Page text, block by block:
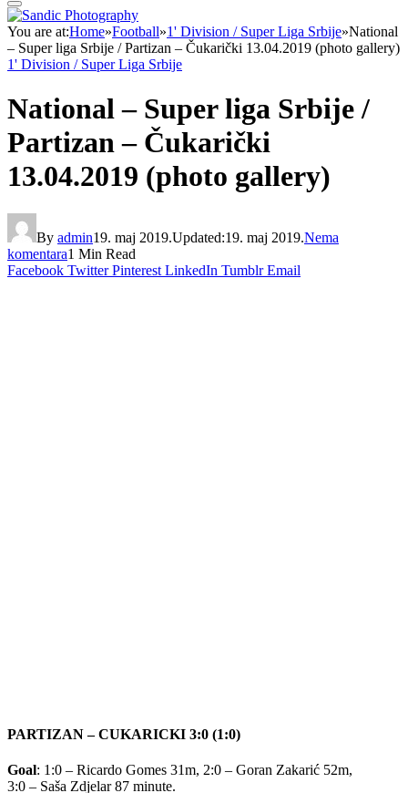
You are at:Home»Football»1' Division / Super Liga Srbije»National
– Super liga Srbije / Partizan – Čukarički 13.04.2019 (photo gallery)
1' Division / Super Liga Srbije
National – Super liga Srbije /
Partizan – Čukarički
13.04.2019 (photo gallery)
By admin19. maj 2019.Updated:19. maj 2019.Nema
komentara1 Min Read
Facebook Twitter Pinterest LinkedIn Tumblr Email
PARTIZAN – CUKARICKI 3:0 (1:0)
Goal: 1:0 – Ricardo Gomes 31m, 2:0 – Goran Zakarić 52m,
3:0 – Saša Zdjelar 87 minute.